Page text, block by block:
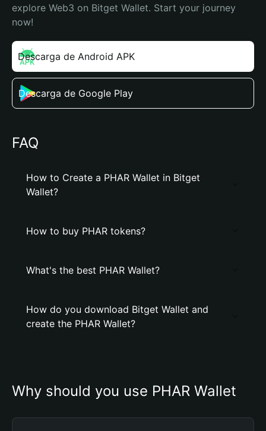
explore Web3 on Bitget Wallet. Start your journey
now!
Descarga de Android APK
Descarga de Google Play
FAQ
How to Create a PHAR Wallet in Bitget
Wallet?
How to buy PHAR tokens?
What's the best PHAR Wallet?
How do you download Bitget Wallet and
create the PHAR Wallet?
Why should you use PHAR Wallet